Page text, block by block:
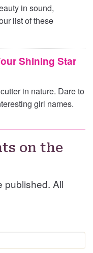
in sound,
list of these
Shining Star
in nature. Dare to
girl names.
on the
published. All